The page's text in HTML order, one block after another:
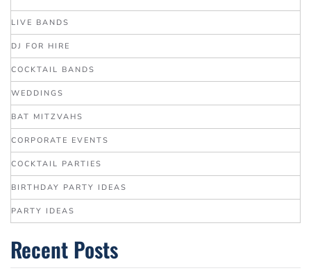
LIVE BANDS
DJ FOR HIRE
COCKTAIL BANDS
WEDDINGS
BAT MITZVAHS
CORPORATE EVENTS
COCKTAIL PARTIES
BIRTHDAY PARTY IDEAS
PARTY IDEAS
Recent Posts